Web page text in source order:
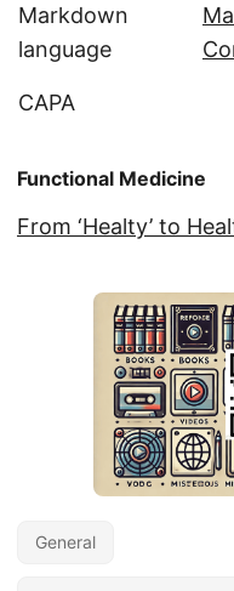
Markdown
language
CAPA
Functional Medicine
From ‘Healty’ to
General